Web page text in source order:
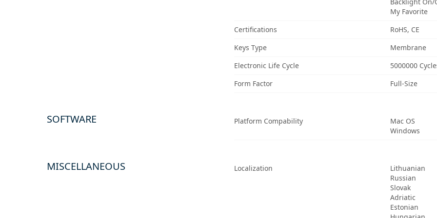
Backlight On/
My Favorite
Certifications
RoHS, CE
Keys Type
Membrane
Electronic Life Cycle
5000000
Form Factor
Full-Size
SOFTWARE Platform Compability
Mac OS
Windows
MISCELLANEOUS Localization
Lithuanian
Russian
Slovak
Adriatic
Estonian